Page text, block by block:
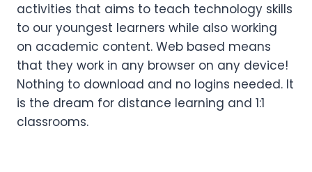
activities that aims to teach technology skills
to our youngest learners while also working
on academic content. Web based means
that they work in any browser on any device!
Nothing to download and no logins needed. It
is the dream for distance learning and 1:1
classrooms.